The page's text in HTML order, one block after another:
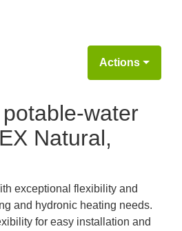
Actions
water
Natural,
exceptional flexibility and
and hydronic heating needs.
for easy installation and